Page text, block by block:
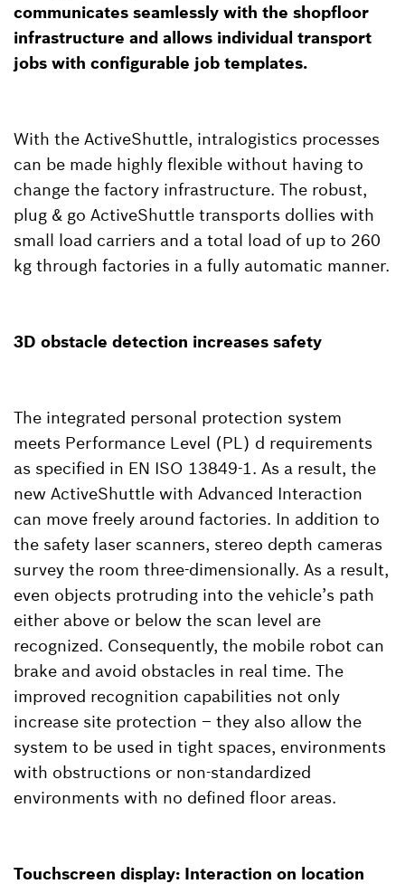
communicates seamlessly with the shopfloor
infrastructure and allows individual transport
jobs with configurable job templates.
With the ActiveShuttle, intralogistics processes
can be made highly flexible without having to
change the factory infrastructure. The robust,
plug & go ActiveShuttle transports dollies with
small load carriers and a total load of up to 260
kg through factories in a fully automatic manner.
3D obstacle detection increases safety
The integrated personal protection system
meets Performance Level (PL) d requirements
as specified in EN ISO 13849-1. As a result, the
new ActiveShuttle with Advanced Interaction
can move freely around factories. In addition to
the safety laser scanners, stereo depth cameras
survey the room three-dimensionally. As a result,
even objects protruding into the vehicle’s path
either above or below the scan level are
recognized. Consequently, the mobile robot can
brake and avoid obstacles in real time. The
improved recognition capabilities not only
increase site protection – they also allow the
system to be used in tight spaces, environments
with obstructions or non-standardized
environments with no defined floor areas.
Touchscreen display: Interaction on location